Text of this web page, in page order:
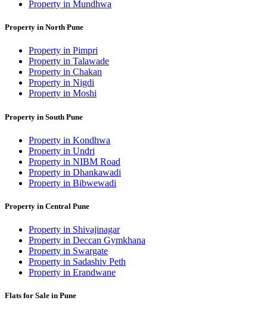
Property in Mundhwa
Property in North Pune
Property in Pimpri
Property in Talawade
Property in Chakan
Property in Nigdi
Property in Moshi
Property in South Pune
Property in Kondhwa
Property in Undri
Property in NIBM Road
Property in Dhankawadi
Property in Bibwewadi
Property in Central Pune
Property in Shivajinagar
Property in Deccan Gymkhana
Property in Swargate
Property in Sadashiv Peth
Property in Erandwane
Flats for Sale in Pune